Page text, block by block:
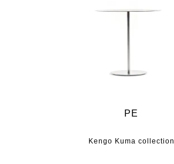
PE
Kengo Kuma collection